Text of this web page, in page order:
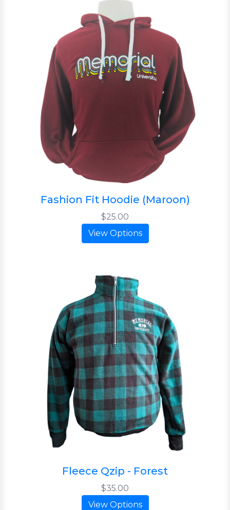
Fashion Fit Hoodie (Maroon)
$25.00
View Options
Fleece Qzip - Forest
$35.00
View Options